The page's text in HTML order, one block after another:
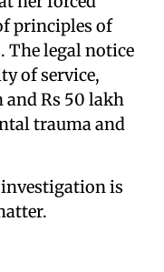
principles of
The legal notice
of service,
Rs 50 lakh
trauma and
is